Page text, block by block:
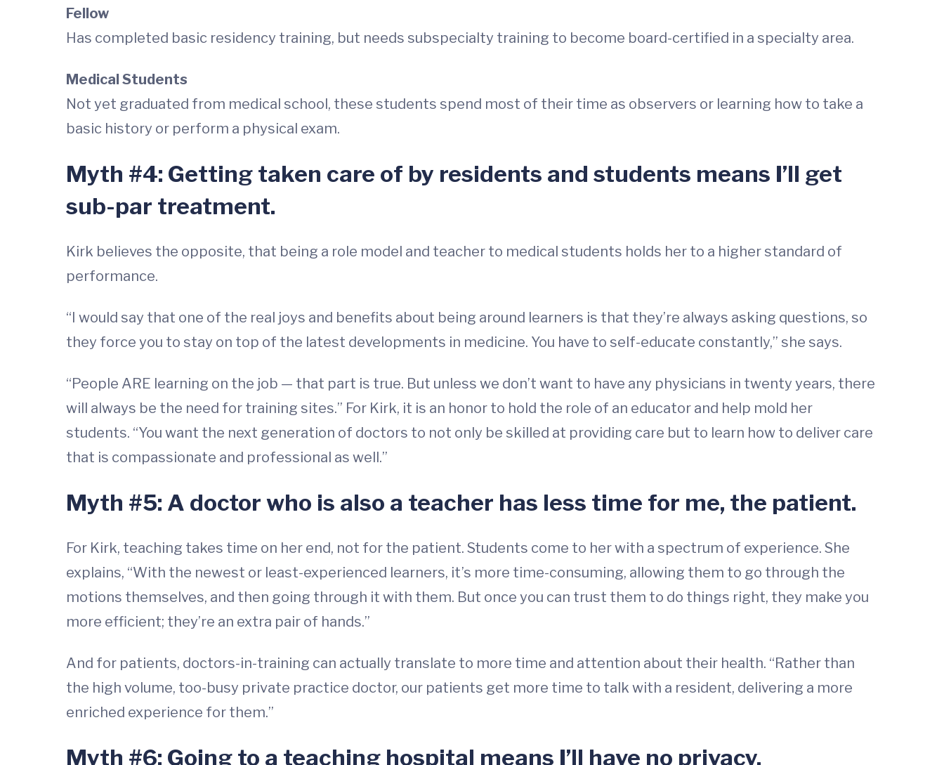
Fellow
Has completed basic residency training, but needs subspecialty training to become board-certified in a specialty area.
Medical Students
Not yet graduated from medical school, these students spend most of their time as observers or learning how to take a
basic history or perform a physical exam.
Myth #4: Getting taken care of by residents and students means I’ll get
sub-par treatment.
Kirk believes the opposite, that being a role model and teacher to medical students holds her to a higher standard of
performance.
“I would say that one of the real joys and benefits about being around learners is that they’re always asking questions, so
they force you to stay on top of the latest developments in medicine. You have to self-educate constantly,” she says.
“People ARE learning on the job — that part is true. But unless we don’t want to have any physicians in twenty years, there
will always be the need for training sites.” For Kirk, it is an honor to hold the role of an educator and help mold her
students. “You want the next generation of doctors to not only be skilled at providing care but to learn how to deliver care
that is compassionate and professional as well.”
Myth #5: A doctor who is also a teacher has less time for me, the patient.
For Kirk, teaching takes time on her end, not for the patient. Students come to her with a spectrum of experience. She
explains, “With the newest or least-experienced learners, it’s more time-consuming, allowing them to go through the
motions themselves, and then going through it with them. But once you can trust them to do things right, they make you
more efficient; they’re an extra pair of hands.”
And for patients, doctors-in-training can actually translate to more time and attention about their health. “Rather than
the high volume, too-busy private practice doctor, our patients get more time to talk with a resident, delivering a more
enriched experience for them.”
Myth #6: Going to a teaching hospital means I’ll have no privacy.